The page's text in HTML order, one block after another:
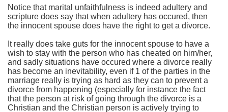
Notice that marital unfaithfulness is indeed adultery and
scripture does say that when adultery has occured, then
the innocent spouse does have the right to get a divorce.
It really does take guts for the innocent spouse to have a
wish to stay with the person who has cheated on him/her,
and sadly situations have occured where a divorce really
has become an inevitability, even if 1 of the parties in the
marriage really is trying as hard as they can to prevent a
divorce from happening (especially for instance the fact
that the person at risk of going through the divorce is a
Christian and the Christian person is actively trying to